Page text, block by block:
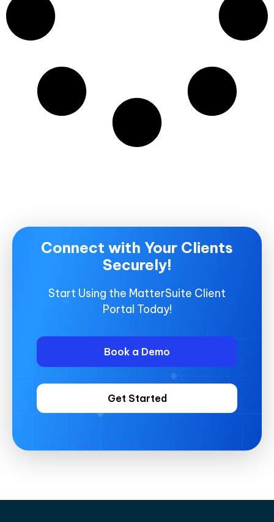
Connect with Your Clients
Securely!
Start Using the MatterSuite Client
Portal Today!
Book a Demo
Get Started